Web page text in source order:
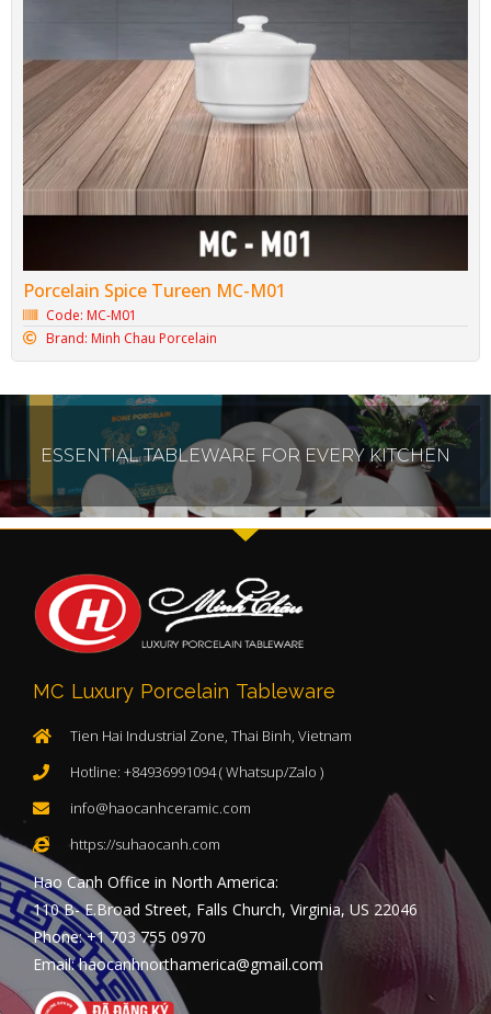
Porcelain Spice Tureen MC-M01
Code: MC-M01
Brand: Minh Chau Porcelain
ESSENTIAL TABLEWARE FOR EVERY KITCHEN
MC Luxury Porcelain Tableware
Tien Hai Industrial Zone, Thai Binh, Vietnam
Hotline: +84936991094 ( Whatsup/Zalo )
info@haocanhceramic.com
https://suhaocanh.com
Hao Canh Office in North America:
110 B- E.Broad Street, Falls Church, Virginia, US 22046
Phone: +1 703 755 0970
Email: haocanhnorthamerica@gmail.com